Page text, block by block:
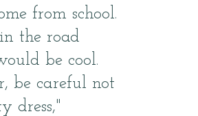
from school.
the road
be cool.
be careful not
dress,"